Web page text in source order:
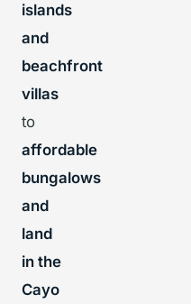
islands
and
beachfront
villas
to
affordable
bungalows
and
land
in the
Cayo